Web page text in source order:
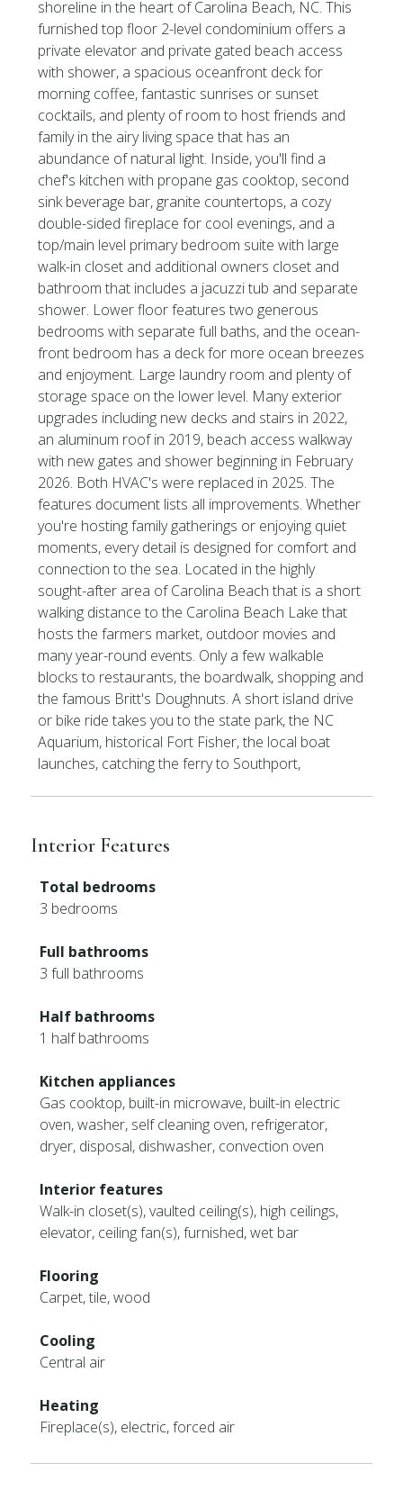
shoreline in the heart of Carolina Beach, NC. This
furnished top floor 2-level condominium offers a
private elevator and private gated beach access
with shower, a spacious oceanfront deck for
morning coffee, fantastic sunrises or sunset
cocktails, and plenty of room to host friends and
family in the airy living space that has an
abundance of natural light. Inside, you'll find a
chef's kitchen with propane gas cooktop, second
sink beverage bar, granite countertops, a cozy
double-sided fireplace for cool evenings, and a
top/main level primary bedroom suite with large
walk-in closet and additional owners closet and
bathroom that includes a jacuzzi tub and separate
shower. Lower floor features two generous
bedrooms with separate full baths, and the ocean-
front bedroom has a deck for more ocean breezes
and enjoyment. Large laundry room and plenty of
storage space on the lower level. Many exterior
upgrades including new decks and stairs in 2022,
an aluminum roof in 2019, beach access walkway
with new gates and shower beginning in February
2026. Both HVAC's were replaced in 2025. The
features document lists all improvements. Whether
you're hosting family gatherings or enjoying quiet
moments, every detail is designed for comfort and
connection to the sea. Located in the highly
sought-after area of Carolina Beach that is a short
walking distance to the Carolina Beach Lake that
hosts the farmers market, outdoor movies and
many year-round events. Only a few walkable
blocks to restaurants, the boardwalk, shopping and
the famous Britt's Doughnuts. A short island drive
or bike ride takes you to the state park, the NC
Aquarium, historical Fort Fisher, the local boat
launches, catching the ferry to Southport,
Interior Features
Total bedrooms
3 bedrooms
Full bathrooms
3 full bathrooms
Half bathrooms
1 half bathrooms
Kitchen appliances
Gas cooktop, built-in microwave, built-in electric
oven, washer, self cleaning oven, refrigerator,
dryer, disposal, dishwasher, convection oven
Interior features
Walk-in closet(s), vaulted ceiling(s), high ceilings,
elevator, ceiling fan(s), furnished, wet bar
Flooring
Carpet, tile, wood
Cooling
Central air
Heating
Fireplace(s), electric, forced air